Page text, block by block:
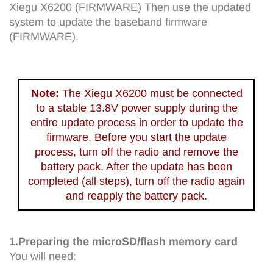
Xiegu X6200 (FIRMWARE) Then use the updated
system to update the baseband firmware
(FIRMWARE).
Note: The Xiegu X6200 must be connected
to a stable 13.8V power supply during the
entire update process in order to update the
firmware. Before you start the update
process, turn off the radio and remove the
battery pack. After the update has been
completed (all steps), turn off the radio again
and reapply the battery pack.
1.Preparing the microSD/flash memory card
You will need: